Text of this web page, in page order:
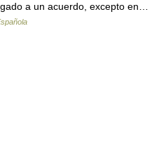
a un acuerdo, excepto en…